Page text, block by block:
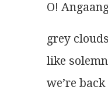
O!
grey
like
we’re